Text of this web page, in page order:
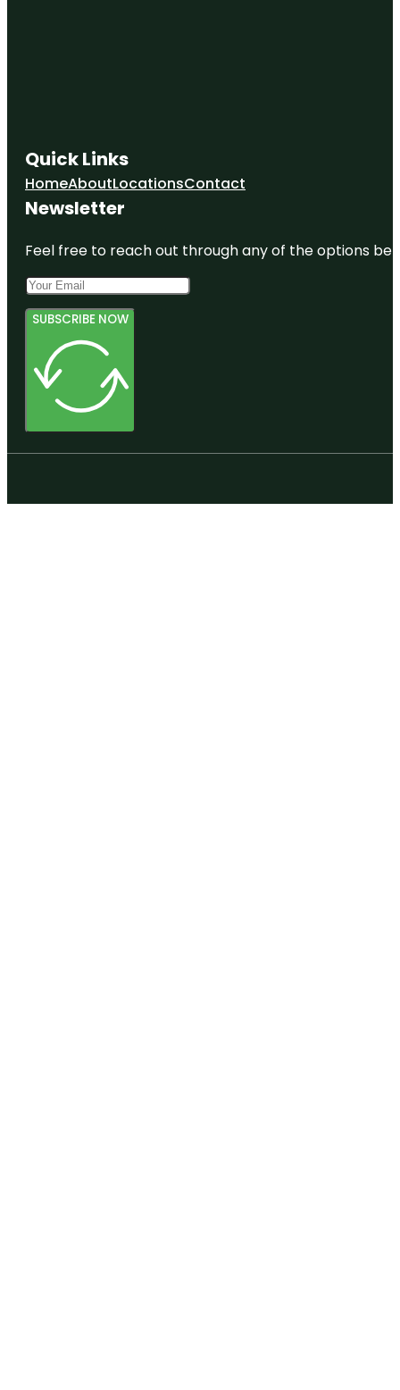
Quick Links
HomeAboutLocationsContact
Newsletter
Feel free to reach out through any of the options
SUBSCRIBE NOW